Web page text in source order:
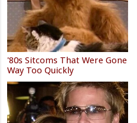
'80s Sitcoms That Were Gone
Way Too Quickly